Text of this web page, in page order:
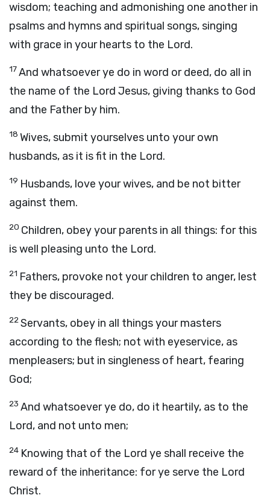
wisdom; teaching and admonishing one another in
psalms and hymns and spiritual songs, singing
with grace in your hearts to the Lord.
17And whatsoever ye do in word or deed, do all in
the name of the Lord Jesus, giving thanks to God
and the Father by him.
18 Wives, submit yourselves unto your own
husbands, as it is fit in the Lord.
19 Husbands, love your wives, and be not bitter
against them.
20 Children, obey your parents in all things: for this
is well pleasing unto the Lord.
21 Fathers, provoke not your children to anger, lest
they be discouraged.
22Servants, obey in all things your masters
according to the flesh; not with eyeservice, as
menpleasers; but in singleness of heart, fearing
God;
23 And whatsoever ye do, do it heartily, as to the
Lord, and not unto men;
24 Knowing that of the Lord ye shall receive the
reward of the inheritance: for ye serve the Lord
Christ.